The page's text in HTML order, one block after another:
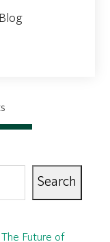
Search
Future of